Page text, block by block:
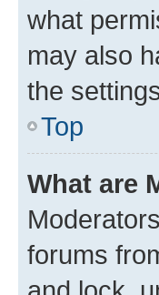
what
may also
the
Top
What are
forums